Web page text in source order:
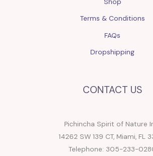
Terms & Conditions
FAQs
Dropshipping
CONTACT US
Pichincha Spirit of Nature
14262 SW 139 CT, Miami, FL
Telephone: 305-233-